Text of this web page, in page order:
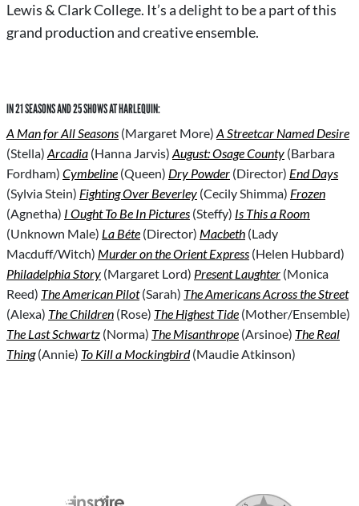
Lewis & Clark College. It’s a delight to be a part of this
grand production and creative ensemble.
IN 21 SEASONS AND 25 SHOWS AT HARLEQUIN:
A Man for All Seasons (Margaret More) A Streetcar Named Desire
(Stella) Arcadia (Hanna Jarvis) August: Osage County (Barbara
Fordham) Cymbeline (Queen) Dry Powder (Director) End Days
(Sylvia Stein) Fighting Over Beverley (Cecily Shimma) Frozen
(Agnetha) I Ought To Be In Pictures (Steffy) Is This a Room
(Unknown Male) La Béte (Director) Macbeth (Lady
Macduff/Witch) Murder on the Orient Express (Helen Hubbard)
Philadelphia Story (Margaret Lord) Present Laughter (Monica
Reed) The American Pilot (Sarah) The Americans Across the Street
(Alexa) The Children (Rose) The Highest Tide (Mother/Ensemble)
The Last Schwartz (Norma) The Misanthrope (Arsinoe) The Real
Thing (Annie) To Kill a Mockingbird (Maudie Atkinson)